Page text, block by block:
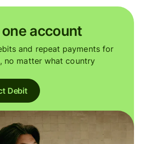
one account
and repeat payments for
no matter what country
Debit